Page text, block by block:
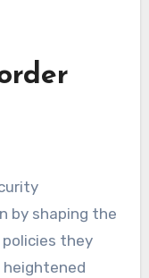
by shaping the
they
heightened